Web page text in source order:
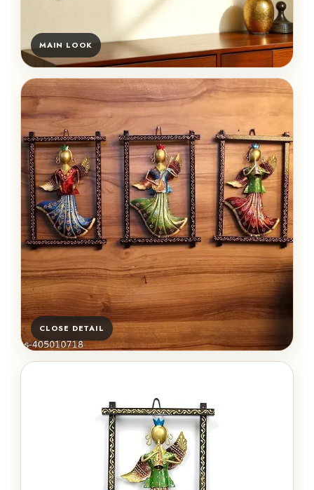
MAIN LOOK
CLOSE DETAIL